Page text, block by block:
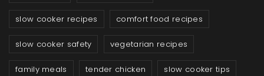
slow cooker recipes comfort food recipes
slow cooker safety vegetarian recipes
family meals tender chicken slow cooker tips